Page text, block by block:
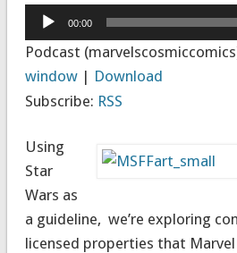
Audio
Player
00:00
Podcast
window| Download
Subscribe: RSS
Using
Star
Wars as
a guideline, we’re exploring
licensed properties that